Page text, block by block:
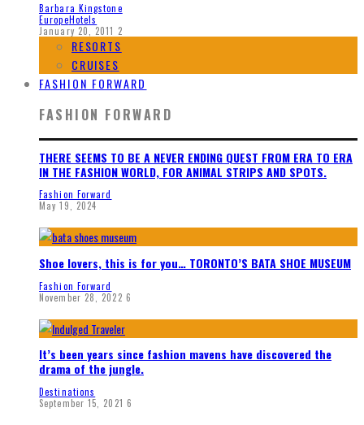
Barbara Kingstone
EuropeHotels
January 20, 2011 2
RESORTS
CRUISES
FASHION FORWARD
FASHION FORWARD
THERE SEEMS TO BE A NEVER ENDING QUEST FROM ERA TO ERA
IN THE FASHION WORLD, FOR ANIMAL STRIPS AND SPOTS.
Fashion Forward
May 19, 2024
Shoe lovers, this is for you… TORONTO’S BATA SHOE MUSEUM
Fashion Forward
November 28, 2022 6
It’s been years since fashion mavens have discovered the
drama of the jungle.
Destinations
September 15, 2021 6